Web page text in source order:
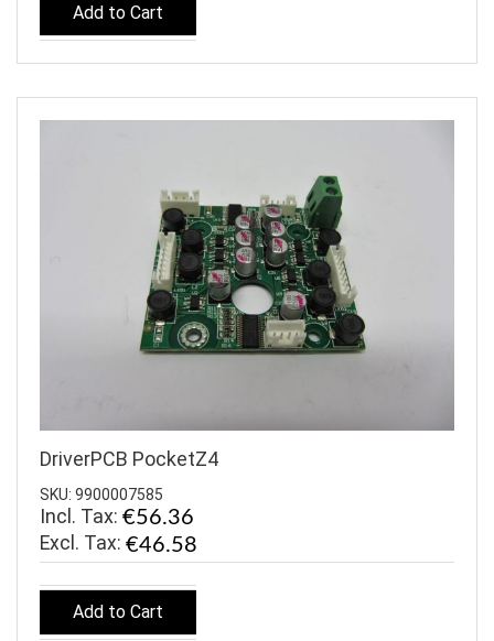
Add to Cart
DriverPCB PocketZ4
SKU: 9900007585
Incl. Tax: €56.36
€46.58
Add to Cart